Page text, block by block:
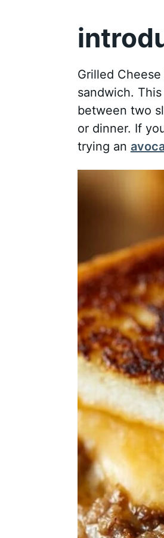
Grilled
sandwich.
between two
or dinner. If
trying an